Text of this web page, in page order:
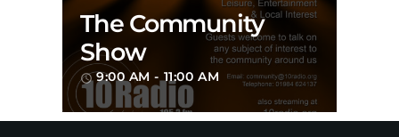
The Community
Show
access_time 9:00 AM - 11:00 AM